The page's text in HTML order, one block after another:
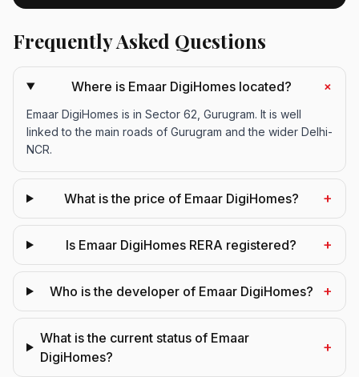
Frequently Asked Questions
Where is Emaar DigiHomes located? +
Emaar DigiHomes is in Sector 62, Gurugram. It is well
linked to the main roads of Gurugram and the wider Delhi-
NCR.
What is the price of Emaar DigiHomes? +
Is Emaar DigiHomes RERA registered? +
Who is the developer of Emaar DigiHomes? +
What is the current status of Emaar
DigiHomes?
+